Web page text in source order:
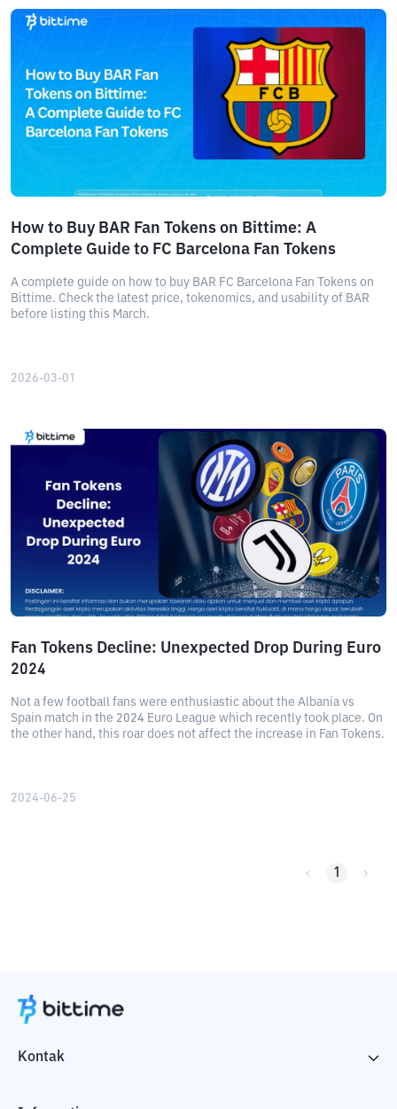
How to Buy BAR Fan Tokens on Bittime: A
Complete Guide to FC Barcelona Fan Tokens
A complete guide on how to buy BAR FC Barcelona Fan Tokens on
Bittime. Check the latest price, tokenomics, and usability of BAR
before listing this March.
2026-03-01
Fan Tokens Decline: Unexpected Drop During Euro
2024
Not a few football fans were enthusiastic about the Albania vs
Spain match in the 2024 Euro League which recently took place. On
the other hand, this roar does not affect the increase in Fan Tokens.
2024-06-25
1
Kontak